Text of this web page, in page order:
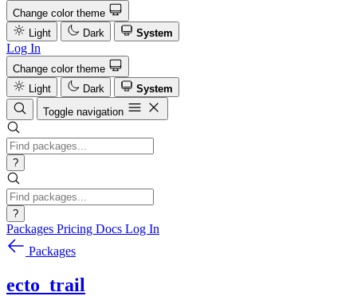
Change color theme
Light
Dark System
Log In
Change color theme
Light
Dark
System
Toggle navigation
?
?
Packages Pricing Docs Log In
Packages
ecto_trail